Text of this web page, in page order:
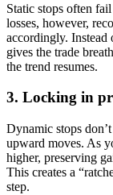
Static stops often
losses, however,
accordingly. Instead
gives the trade
the trend resumes.
3. Locking in
Dynamic stops
upward moves. As
higher, preserving
This creates a
step.